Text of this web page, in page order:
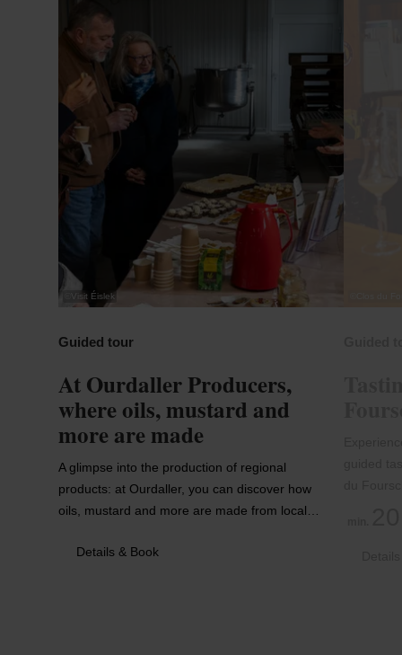
Visit Éislek
Guided tour
At Ourdaller Producers,
where oils, mustard and
more are made
A glimpse into the production of regional
products: at Ourdaller, you can discover how
oils, mustard and more are made from local…
Details & Book